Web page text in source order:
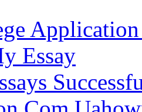
Essay